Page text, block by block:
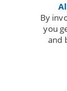
By
you
and